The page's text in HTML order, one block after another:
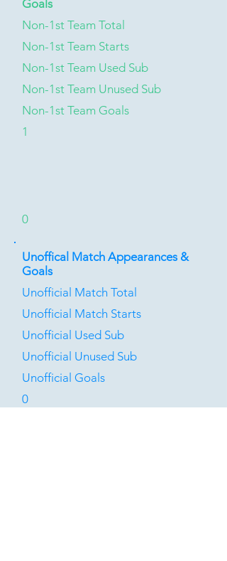
Goals
Non-1st Team Total
Non-1st Team Starts
Non-1st Team Used Sub
Non-1st Team Unused Sub
Non-1st Team Goals
1
0
Unoffical Match Appearances &
Goals
Unofficial Match Total
Unofficial Match Starts
Unofficial Used Sub
Unofficial Unused Sub
Unofficial Goals
0